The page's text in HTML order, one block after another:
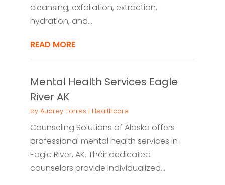
cleansing, exfoliation, extraction,
hydration, and...
READ MORE
Mental Health Services Eagle
River AK
by Audrey Torres | Healthcare
Counseling Solutions of Alaska offers
professional mental health services in
Eagle River, AK. Their dedicated
counselors provide individualized...